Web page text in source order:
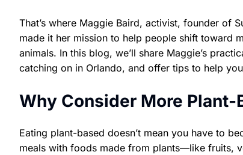
That’s where Maggie Baird, activist, founder of
made it her mission to help people shift
animals. In this blog, we’ll share Maggie’s
catching on in Orlando, and offer tips to help
Why Consider More Plant-
Eating plant-based doesn’t mean you have to
meals with foods made from plants—like fruits,